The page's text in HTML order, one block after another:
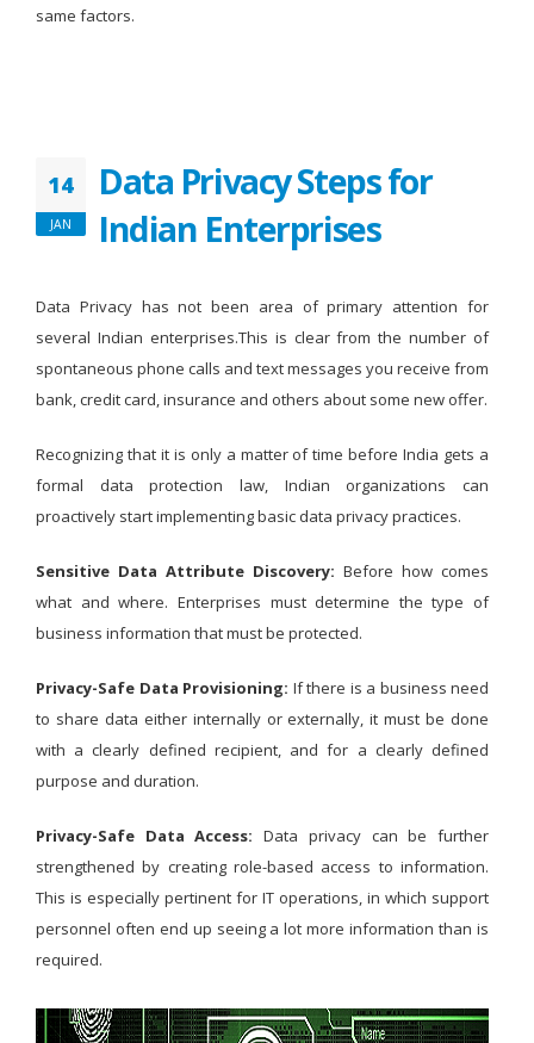
same factors.
14
JAN
Data Privacy Steps for
Indian Enterprises
Data Privacy has not been area of primary attention for
several Indian enterprises.This is clear from the number of
spontaneous phone calls and text messages you receive from
bank, credit card, insurance and others about some new offer.
Recognizing that it is only a matter of time before India gets a
formal data protection law, Indian organizations can
proactively start implementing basic data privacy practices.
Sensitive Data Attribute Discovery: Before how comes
what and where. Enterprises must determine the type of
business information that must be protected.
Privacy-Safe Data Provisioning: If there is a business need
to share data either internally or externally, it must be done
with a clearly defined recipient, and for a clearly defined
purpose and duration.
Privacy-Safe Data Access: Data privacy can be further
strengthened by creating role-based access to information.
This is especially pertinent for IT operations, in which support
personnel often end up seeing a lot more information than is
required.